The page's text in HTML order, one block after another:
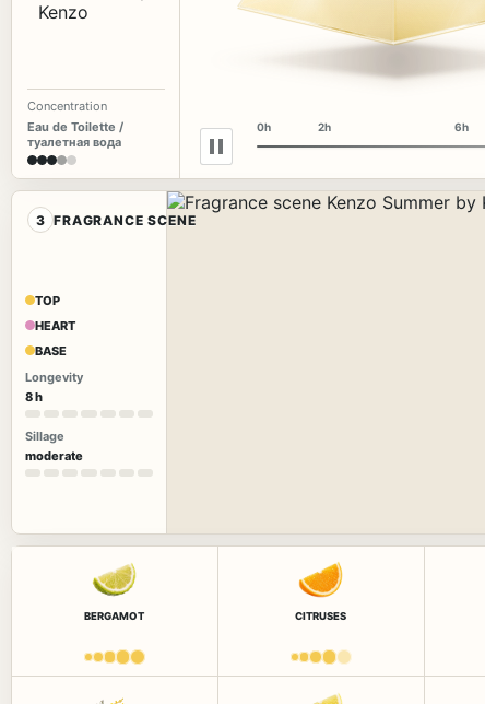
Concentration
Eau de Toilette /
туалетная вода
0h 2h 6h
3 FRAGRANCE SCENE
TOP
HEART
BASE
Longevity
8 h
Sillage
moderate
BERGAMOT CITRUSES